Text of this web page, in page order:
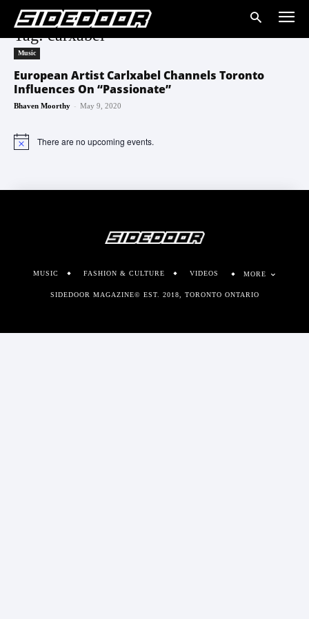
Tag: carxabel
Music
European Artist Carlxabel Channels Toronto
Influences On “Passionate”
Bhaven Moorthy - May 9, 2020
Notice There are no upcoming events.
MUSIC FASHION & CULTURE VIDEOS MORE
SIDEDOOR MAGAZINE© EST. 2018, TORONTO ONTARIO